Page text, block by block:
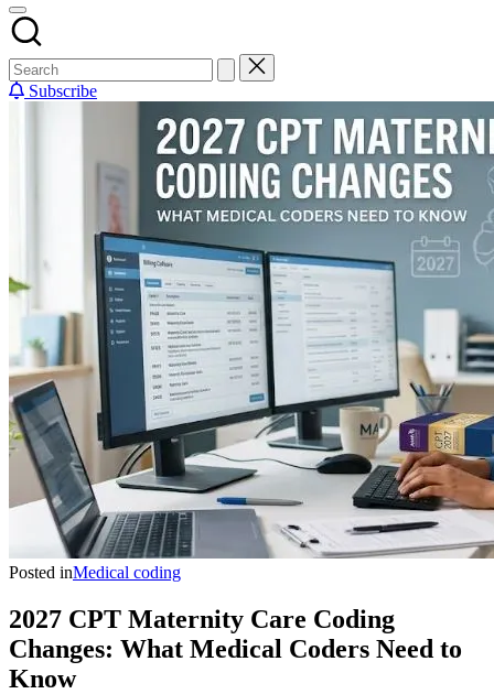
Subscribe
Posted inMedical coding
2027 CPT Maternity Care Coding
Changes: What Medical Coders Need to
Know